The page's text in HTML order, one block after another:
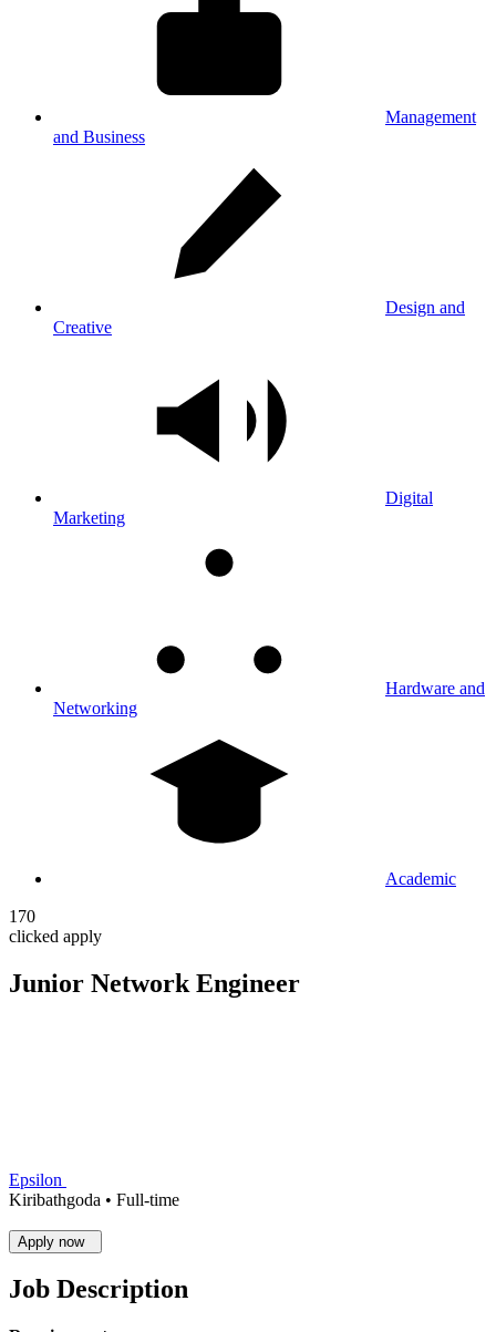
Management
and Business
Design and
Creative
Digital
Marketing
Hardware and
Networking
Academic
170
clicked apply
Junior Network Engineer
Epsilon
Kiribathgoda • Full-time
Job Description